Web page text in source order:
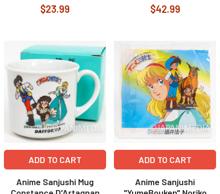
$23.99 $42.99
ADD TO CART
Anime Sanjushi Mug
ADD TO CART
Anime Sanjushi